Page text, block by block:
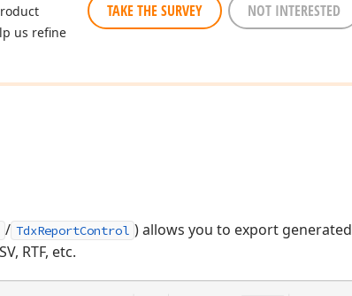
us refine
TAKE THE SURVEY NOT INTERESTED
/ TdxReportControl ) allows you to export generated
RTF, etc.